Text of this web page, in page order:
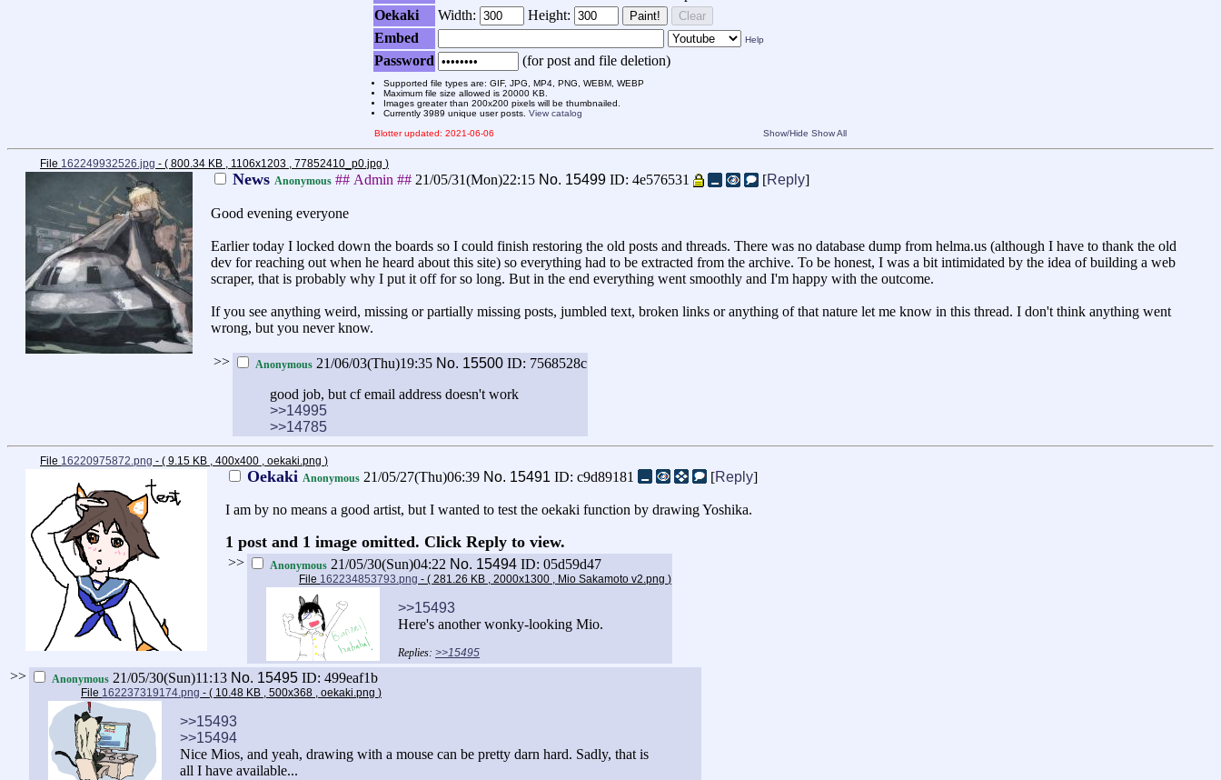
Oekaki
Width: Height: Paint! Clear
Embed Help
Password (for post and file deletion)
Supported file types are: GIF, JPG, MP4, PNG, WEBM, WEBP
Maximum file size allowed is 20000 KB.
Images greater than 200x200 pixels will be thumbnailed.
Currently 3989 unique user posts. View catalog
Blotter updated: 2021-06-06
Show/Hide Show All
File 162249932526.jpg - ( 800.34 KB , 1106x1203 , 77852410_p0.jpg )
News Anonymous ## Admin ## 21/05/31(Mon)22:15 No. 15499 ID: 4e576531 [Reply]
Good evening everyone
Earlier today I locked down the boards so I could finish restoring the old posts and threads. There was no database dump from helma.us (although I have to thank the old
dev for reaching out when he heard about this site) so everything had to be extracted from the archive. To be honest, I was a bit intimidated by the idea of building a web
scraper, that is probably why I put it off for so long. But in the end everything went smoothly and I'm happy with the outcome.
If you see anything weird, missing or partially missing posts, jumbled text, broken links or anything of that nature let me know in this thread. I don't think anything went
wrong, but you never know.
>> Anonymous 21/06/03(Thu)19:35 No. 15500 ID: 7568528c
good job, but cf email address doesn't work
>>14995
>>14785
File 16220975872.png - ( 9.15 KB , 400x400 , oekaki.png )
Oekaki Anonymous 21/05/27(Thu)06:39 No. 15491 ID: c9d89181 [Reply]
I am by no means a good artist, but I wanted to test the oekaki function by drawing Yoshika.
1 post and 1 image omitted. Click Reply to view.
>> Anonymous 21/05/30(Sun)04:22 No. 15494 ID: 05d59d47
File 162234853793.png - ( 281.26 KB , 2000x1300 , Mio Sakamoto v2.png )
>>15493
Here's another wonky-looking Mio.
>>15495
>> Anonymous 21/05/30(Sun)11:13 No. 15495 ID: 499eaf1b
File 162237319174.png - ( 10.48 KB , 500x368 , oekaki.png )
>>15493
>>15494
Nice Mios, and yeah, drawing with a mouse can be pretty darn hard. Sadly, that is
all I have available...